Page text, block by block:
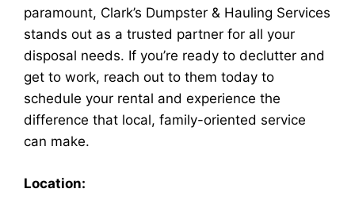
paramount, Clark’s Dumpster & Hauling Services
stands out as a trusted partner for all your
disposal needs. If you’re ready to declutter and
get to work, reach out to them today to
schedule your rental and experience the
difference that local, family-oriented service
can make.
Location: